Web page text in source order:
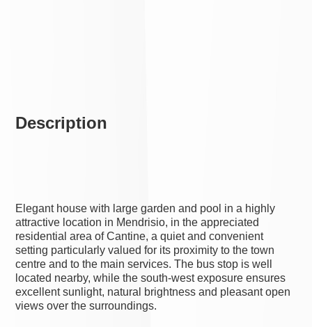
Description
Elegant house with large garden and pool in a highly
attractive location in Mendrisio, in the appreciated
residential area of Cantine, a quiet and convenient
setting particularly valued for its proximity to the town
centre and to the main services. The bus stop is well
located nearby, while the south-west exposure ensures
excellent sunlight, natural brightness and pleasant open
views over the surroundings.